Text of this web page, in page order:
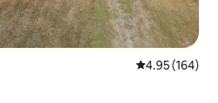
4.95 out of 5
4.95 (164)